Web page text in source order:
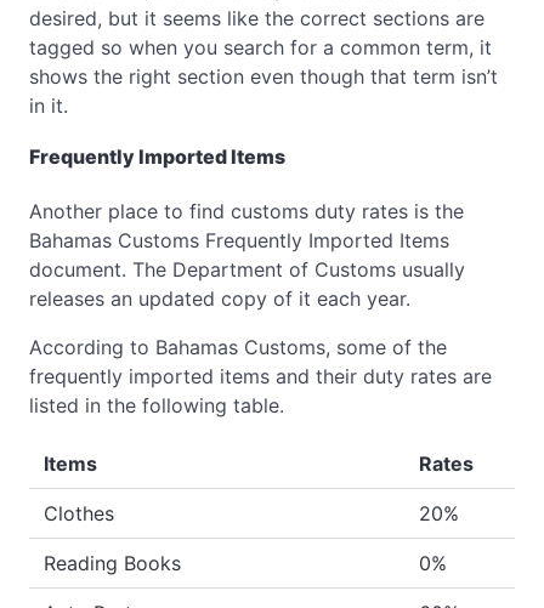
desired, but it seems like the correct sections are
tagged so when you search for a common term, it
shows the right section even though that term isn’t
in it.
Frequently Imported Items
Another place to find customs duty rates is the
Bahamas Customs Frequently Imported Items
document. The Department of Customs usually
releases an updated copy of it each year.
According to Bahamas Customs, some of the
frequently imported items and their duty rates are
listed in the following table.
Items Rates
Clothes 20%
Reading Books 0%